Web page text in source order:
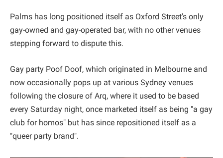
Palms has long positioned itself as Oxford Street's only
gay-owned and gay-operated bar, with no other venues
stepping forward to dispute this.
Gay party Poof Doof, which originated in Melbourne and
now occasionally pops up at various Sydney venues
following the closure of Arq, where it used to be based
every Saturday night, once marketed itself as being "a gay
club for homos" but has since repositioned itself as a
"queer party brand".